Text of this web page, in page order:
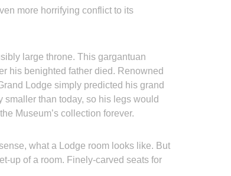
more horrifying conflict to its
large throne. This gargantuan
his benighted father died. Renowned
Lodge simply predicted his grand
than today, so his legs would
Museum’s collection forever.
what a Lodge room looks like. But
up of a room. Finely-carved seats for